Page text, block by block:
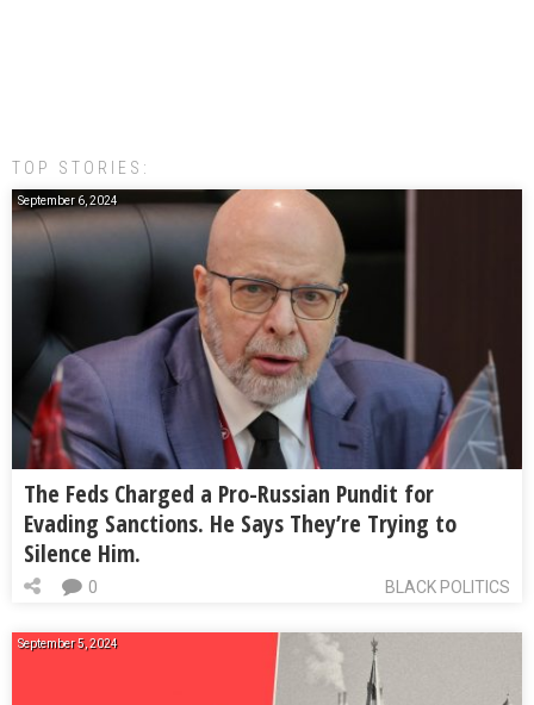
TOP STORIES:
September 6, 2024
The Feds Charged a Pro-Russian Pundit for
Evading Sanctions. He Says They’re Trying to
Silence Him.
BLACK POLITICS
0
September 5, 2024